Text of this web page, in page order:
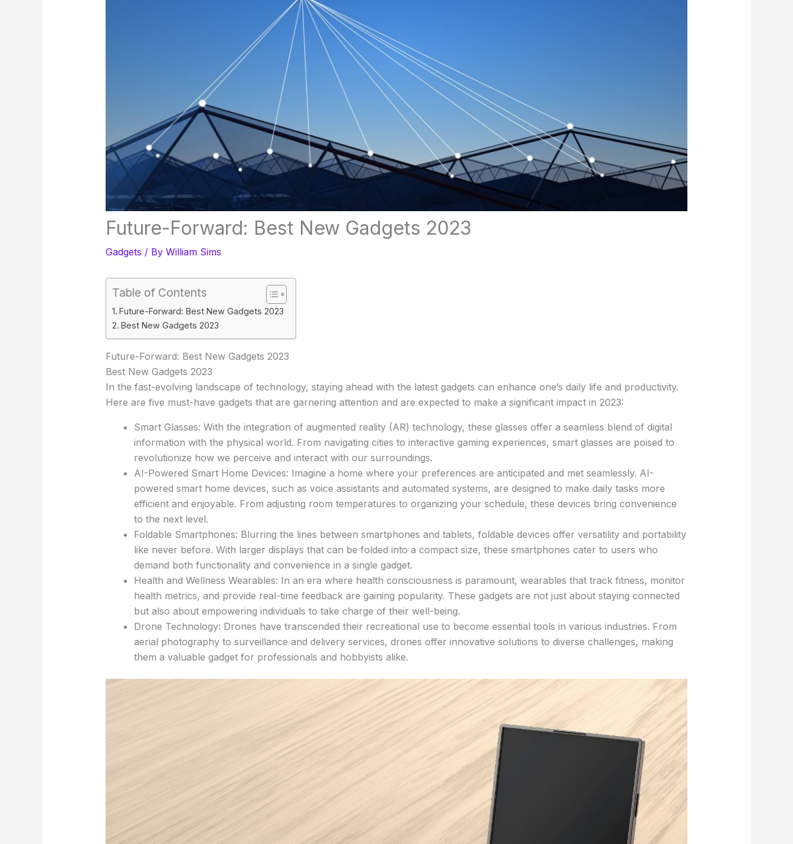
Future-Forward: Best New Gadgets 2023
Gadgets / By William Sims
Table of Contents
Future-Forward: Best New Gadgets 2023
Best New Gadgets 2023
Future-Forward: Best New Gadgets 2023
Best New Gadgets 2023
In the fast-evolving landscape of technology, staying ahead with the latest gadgets can enhance one’s daily life and productivity.
Here are five must-have gadgets that are garnering attention and are expected to make a significant impact in 2023:
Smart Glasses: With the integration of augmented reality (AR) technology, these glasses offer a seamless blend of digital
information with the physical world. From navigating cities to interactive gaming experiences, smart glasses are poised to
revolutionize how we perceive and interact with our surroundings.
AI-Powered Smart Home Devices: Imagine a home where your preferences are anticipated and met seamlessly. AI-
powered smart home devices, such as voice assistants and automated systems, are designed to make daily tasks more
efficient and enjoyable. From adjusting room temperatures to organizing your schedule, these devices bring convenience
to the next level.
Foldable Smartphones: Blurring the lines between smartphones and tablets, foldable devices offer versatility and portability
like never before. With larger displays that can be folded into a compact size, these smartphones cater to users who
demand both functionality and convenience in a single gadget.
Health and Wellness Wearables: In an era where health consciousness is paramount, wearables that track fitness, monitor
health metrics, and provide real-time feedback are gaining popularity. These gadgets are not just about staying connected
but also about empowering individuals to take charge of their well-being.
Drone Technology: Drones have transcended their recreational use to become essential tools in various industries. From
aerial photography to surveillance and delivery services, drones offer innovative solutions to diverse challenges, making
them a valuable gadget for professionals and hobbyists alike.